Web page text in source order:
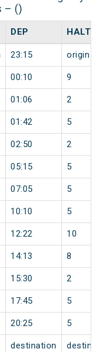
– ()
DEP HALT
23:15 origin
00:10 9
01:06 2
01:42 5
02:50 2
05:15 5
07:05 5
10:10 5
12:22 10
14:13 8
15:30 2
17:45 5
20:25 5
destination